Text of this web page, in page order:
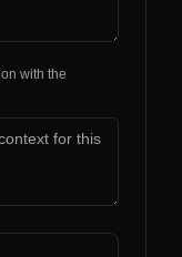
with the